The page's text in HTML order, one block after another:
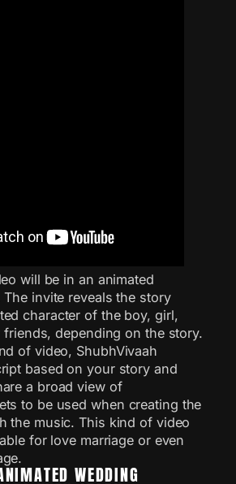
will be in an animated
invite reveals the story
character of the boy, girl,
depending on the story.
of video, ShubhVivaah
based on your story and
a broad view of
to be used when creating the
the music. This kind of video
for love marriage or even
WEDDING